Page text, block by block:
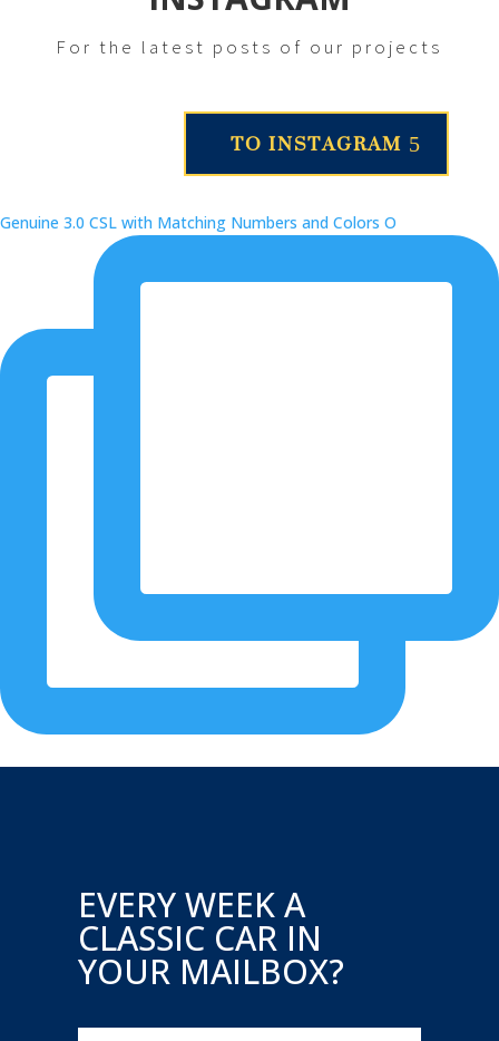
For the latest posts of our projects
TO INSTAGRAM
Genuine 3.0 CSL with Matching Numbers and Colors O
EVERY WEEK A
CLASSIC CAR IN
YOUR MAILBOX?